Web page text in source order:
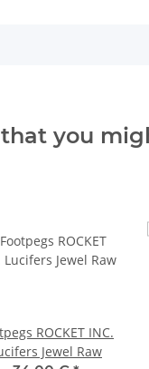
you
ROCKET INC.
Jewel Raw